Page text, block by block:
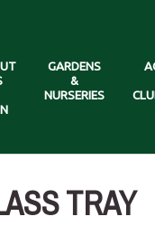
GARDENS
&
NURSERIES
TRAY